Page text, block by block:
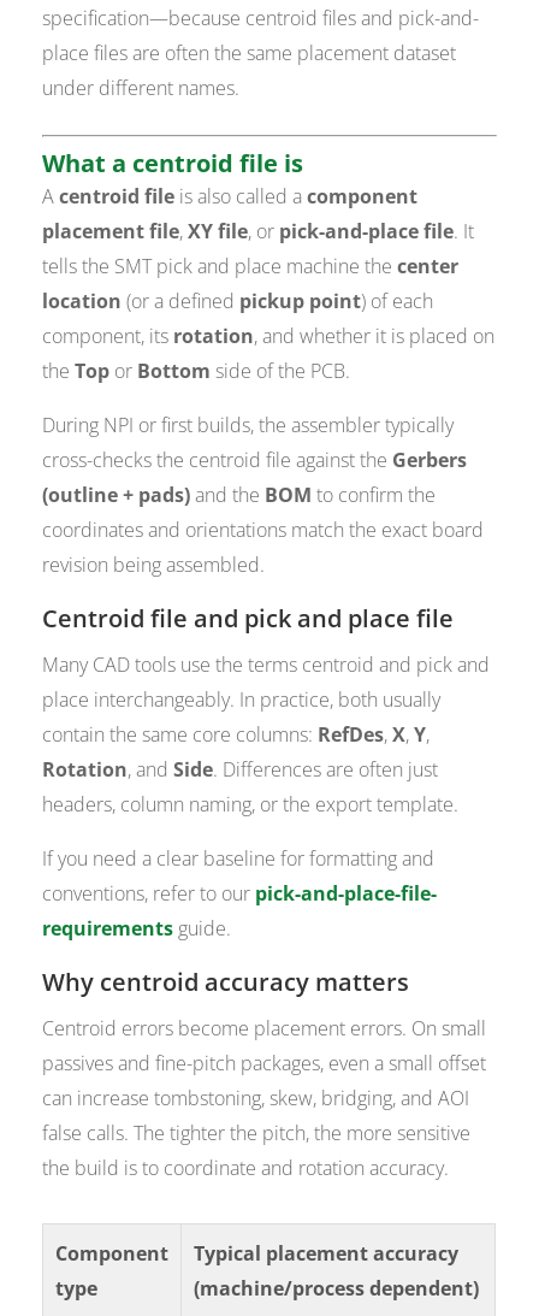
specification—because centroid files and pick-and-
place files are often the same placement dataset
under different names.
What a centroid file is
Acentroid file is also called acomponent
placement file,XY file, or pick-and-place file. It
tells the SMT pick and place machine thecenter
location (or a defined pickup point) of each
component, its rotation, and whether it is placed on
theTop or Bottom side of the PCB.
During NPI or first builds, the assembler typically
cross-checks the centroid file against the Gerbers
(outline + pads)and the BOM to confirm the
coordinates and orientations match the exact board
revision being assembled.
Centroid file and pick and place file
Many CAD tools use the terms centroid and pick and
place interchangeably. In practice, both usually
contain the same core columns: RefDes,X,Y,
Rotation, andSide. Differences are often just
headers, column naming, or the export template.
If you need a clear baseline for formatting and
conventions, refer to our pick-and-place-file-
requirements guide.
Why centroid accuracy matters
Centroid errors become placement errors. On small
passives and fine-pitch packages, even a small offset
can increase tombstoning, skew, bridging, and AOI
false calls. The tighter the pitch, the more sensitive
the build is to coordinate and rotation accuracy.
Component
type
Typical placement accuracy
(machine/process dependent)